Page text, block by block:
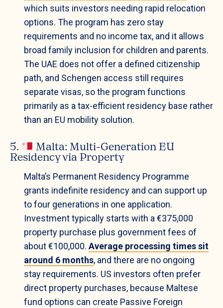
which suits investors needing rapid relocation
options. The program has zero stay
requirements and no income tax, and it allows
broad family inclusion for children and parents.
The UAE does not offer a defined citizenship
path, and Schengen access still requires
separate visas, so the program functions
primarily as a tax-efficient residency base rather
than an EU mobility solution.
5.
Malta: Multi-Generation EU
Residency via Property
Malta’s Permanent Residency Programme
grants indefinite residency and can support up
to four generations in one application.
Investment typically starts with a €375,000
property purchase plus government fees of
about €100,000.Average processing times sit
around 6 months, and there are no ongoing
stay requirements. US investors often prefer
direct property purchases, because Maltese
fund options can create Passive Foreign